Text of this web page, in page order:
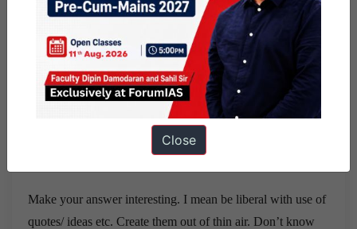
mid day meal , write about the cook’s right/ children rights
etc. ( right against untouchability, right to equality, human
rights, right to dignified life, children’s right to nutritious
meal, right to education , …
Three, identify what are duties we are overlooking.
Make your answer interesting. I mean be liberal with use of
quotes/ ideas etc. Create them out of thin air. Don’t know
Close